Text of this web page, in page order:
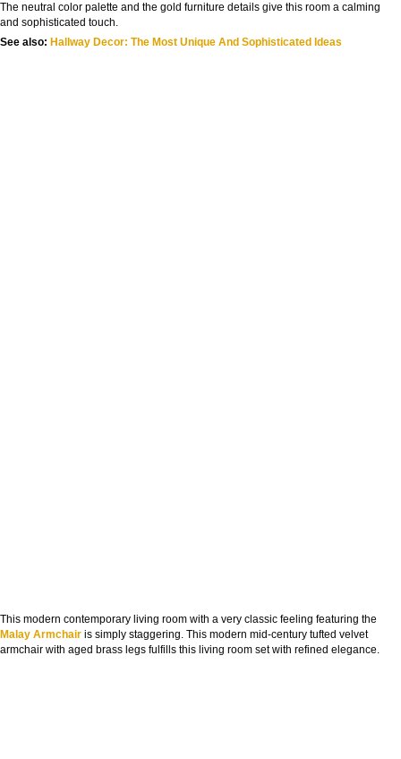
The neutral color palette and the gold furniture details give this room a calming
and sophisticated touch.
See also: Hallway Decor: The Most Unique And Sophisticated Ideas
This modern contemporary living room with a very classic feeling featuring the
Malay Armchair is simply staggering. This modern mid-century tufted velvet
armchair with aged brass legs fulfills this living room set with refined elegance.